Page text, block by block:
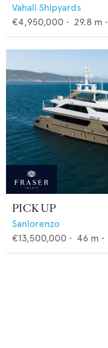
Vahali Shipyards
€4,950,000 • 29.8 m •
PICK UP
Sanlorenzo
€13,500,000 • 46 m •